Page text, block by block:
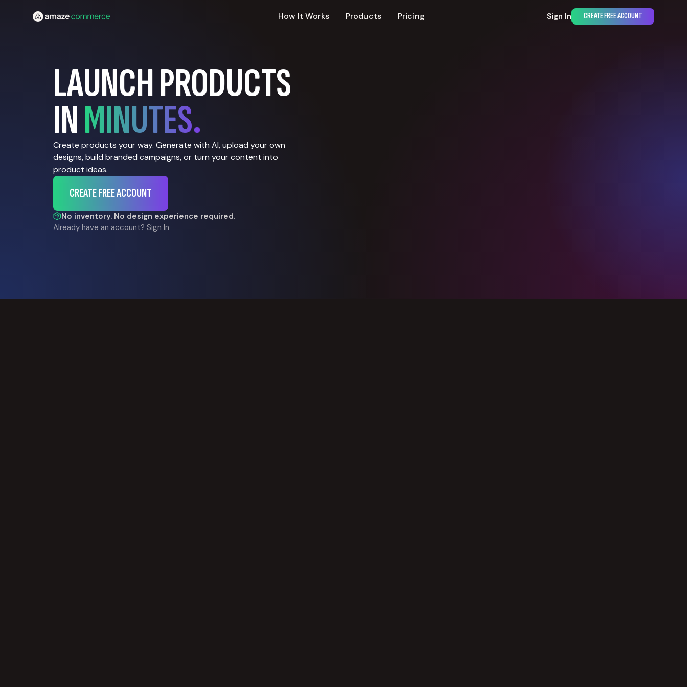
How It Works Products Pricing Sign In CREATE FREE ACCOUNT
LAUNCH PRODUCTS
INMINUTES.
Create products your way. Generate with AI, upload your own
designs, build branded campaigns, or turn your content into
product ideas.
CREATE FREE ACCOUNT
No inventory. No design experience required.
Already have an account? Sign In